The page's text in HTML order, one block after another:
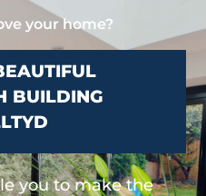
your home?
BUILDING
you to make the